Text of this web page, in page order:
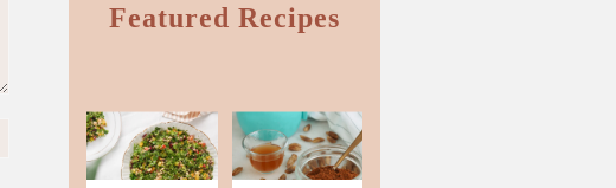
Featured Recipes